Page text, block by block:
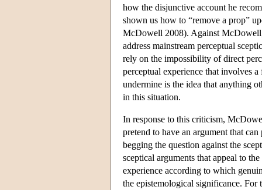
how the disjunctive account he
shown us how to “remove a prop”
McDowell 2008). Against
address mainstream perceptual
rely on the impossibility of direct
perceptual experience that involves
undermine is the idea that anything
in this situation.
In response to this criticism,
pretend to have an argument that
begging the question against the
sceptical arguments that appeal to
experience according to which
the epistemological significance. For